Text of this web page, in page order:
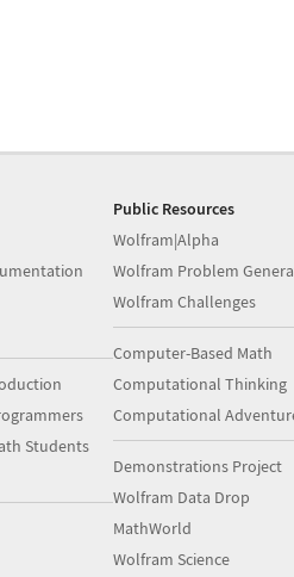
Students
Public Resources
Wolfram|Alpha
Wolfram Problem
Wolfram Challenges
Computer-Based Math
Computational Thinking
Computational
Demonstrations Project
Wolfram Data Drop
MathWorld
Wolfram Science